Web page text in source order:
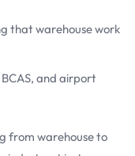
that warehouse work
and airport
from warehouse to